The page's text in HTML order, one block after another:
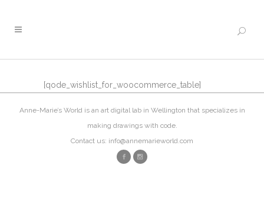
[qode_wishlist_for_woocommerce_table]
Anne-Marie’s World is an art digital lab in Wellington that specializes in
making drawings with code.
Contact us: info@annemarieworld.com